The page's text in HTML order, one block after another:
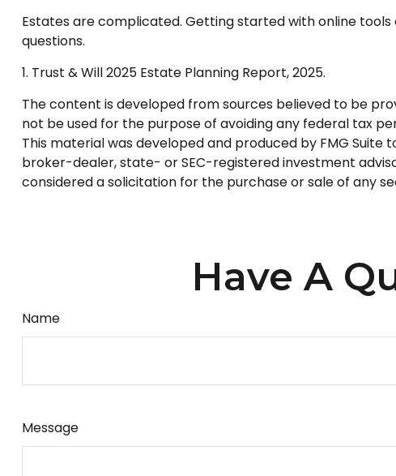
Estates are complicated. Getting started with online
questions.
1. Trust & Will 2025 Estate Planning Report, 2025.
The content is developed from sources believed to be
not be used for the purpose of avoiding any federal tax
This material was developed and produced by FMG
broker-dealer, state- or SEC-registered investment
considered a solicitation for the purchase or sale of any
Have A
Name
Message